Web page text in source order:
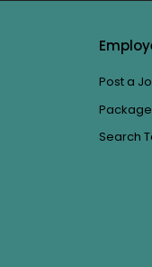
Post a
Search